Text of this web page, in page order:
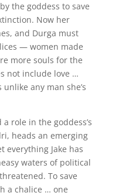
the goddess to save
Now her
and Durga must
— women made
more souls for the
not include love …
any man she’s
role in the goddess’s
heads an emerging
everything Jake has
waters of political
To save
a chalice … one